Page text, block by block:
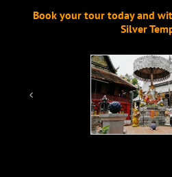
Book your tour today and
Silver